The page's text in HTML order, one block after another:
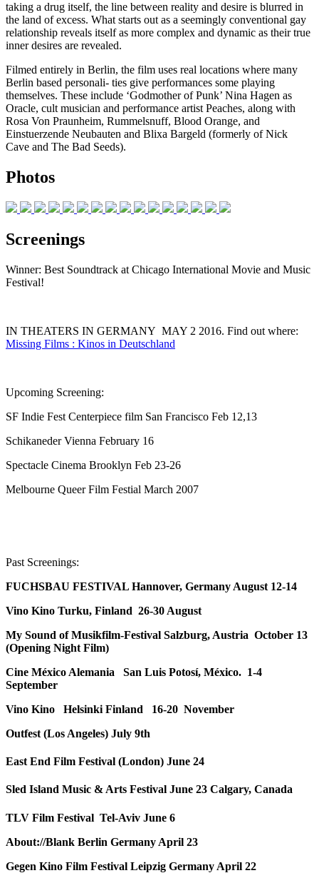
taking a drug itself, the line between reality and desire is blurred in
the land of excess. What starts out as a seemingly conventional gay
relationship reveals itself as more complex and dynamic as their true
inner desires are revealed.
Filmed entirely in Berlin, the film uses real locations where many
Berlin based personali- ties give performances some playing
themselves. These include ‘Godmother of Punk’ Nina Hagen as
Oracle, cult musician and performance artist Peaches, along with
Rosa Von Praunheim, Rummelsnuff, Blood Orange, and
Einstuerzende Neubauten and Blixa Bargeld (formerly of Nick
Cave and The Bad Seeds).
Photos
Screenings
Winner: Best Soundtrack at Chicago International Movie and Music
Festival!
IN THEATERS IN GERMANY MAY 2 2016. Find out where:
Missing Films : Kinos in Deutschland
Upcoming Screening:
SF Indie Fest Centerpiece film San Francisco Feb 12,13
Schikaneder Vienna February 16
Spectacle Cinema Brooklyn Feb 23-26
Melbourne Queer Film Festial March 2007
Past Screenings:
FUCHSBAU FESTIVAL Hannover, Germany August 12-14
Vino Kino Turku, Finland 26-30 August
My Sound of Musikfilm-Festival Salzburg, Austria October 13
(Opening Night Film)
Cine México Alemania San Luis Potosí, México. 1-4
September
Vino Kino Helsinki Finland 16-20 November
Outfest (Los Angeles) July 9th
East End Film Festival (London) June 24
Sled Island Music & Arts Festival June 23 Calgary, Canada
TLV Film Festival Tel-Aviv June 6
About://Blank Berlin Germany April 23
Gegen Kino Film Festival Leipzig Germany April 22